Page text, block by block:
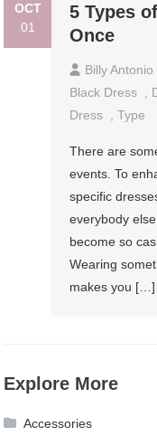
OCT
01
5 Types
Once
Billy Antonio
Black Dress ,
Dress ,Type
There are
events. To
specific
everybody
become so
Wearing
makes you […]
Explore More
Accessories